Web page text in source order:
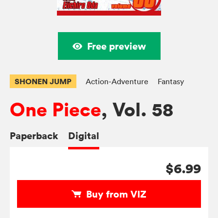
Free preview
SHONEN JUMP Action-Adventure Fantasy
One Piece, Vol. 58
Paperback Digital
$6.99
Buy from VIZ